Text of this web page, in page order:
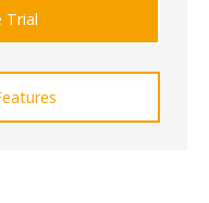
Trial